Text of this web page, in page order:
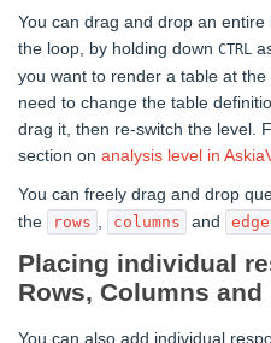
You can drag and drop an
the loop, by holding down CTRL
you want to render a table at
need to change the table
drag it, then re-switch the level.
section on analysis level in
You can freely drag and drop
the
rows columns and
Placing individual
Rows, Columns
You can also add individual